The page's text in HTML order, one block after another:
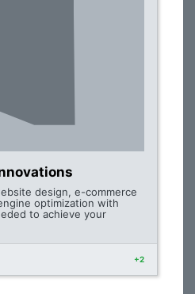
design, e-commerce
optimization with
to achieve your
+2